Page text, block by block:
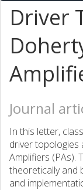
Driver
Journal
In this letter,
driver topologies
Amplifiers (PAs).
theoretically and
and